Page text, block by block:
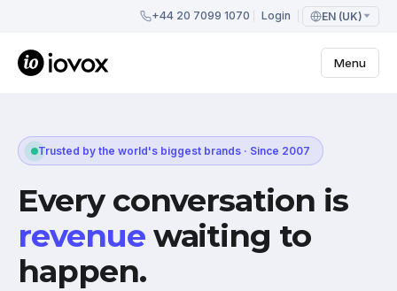
+44 20 7099 1070 Login EN (UK)
Menu
Trusted by the world's biggest brands · Since 2007
Every conversation is
revenue waiting to
happen.